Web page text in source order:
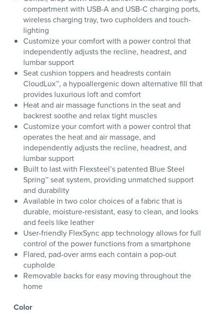
compartment with USB-A and USB-C charging ports,
wireless charging tray, two cupholders and touch-
lighting
Customize your comfort with a power control that
independently adjusts the recline, headrest, and
lumbar support
Seat cushion toppers and headrests contain
CloudLux™, a hypoallergenic down alternative fill that
provides luxurious loft and comfort
Heat and air massage functions in the seat and
backrest soothe and relax tight muscles
Customize your comfort with a power control that
operates the heat and air massage, and
independently adjusts the recline, headrest, and
lumbar support
Built to last with Flexsteel’s patented Blue Steel
Spring™ seat system, providing unmatched support
and durability
Available in two color choices of a fabric that is
durable, moisture-resistant, easy to clean, and looks
and feels like leather
User-friendly FlexSync app technology allows for full
control of the power functions from a smartphone
Flared, pad-over arms each contain a pop-out
cupholde
Removable backs for easy moving throughout the
home
Color